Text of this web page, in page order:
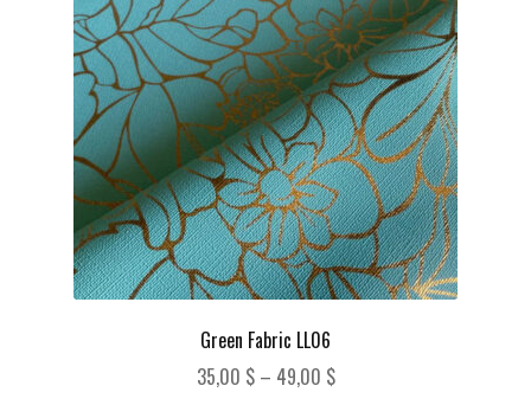
Green Fabric LL06
35,00 $ – 49,00 $Price